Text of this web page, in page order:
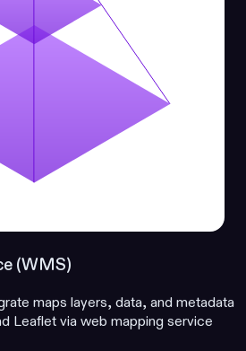
(WMS)
maps layers, data, and metadata
Leaflet via web mapping service